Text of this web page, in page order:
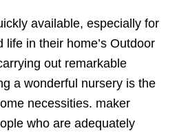
available, especially for
in their home’s Outdoor
out remarkable
a wonderful nursery is the
necessities. maker
who are adequately